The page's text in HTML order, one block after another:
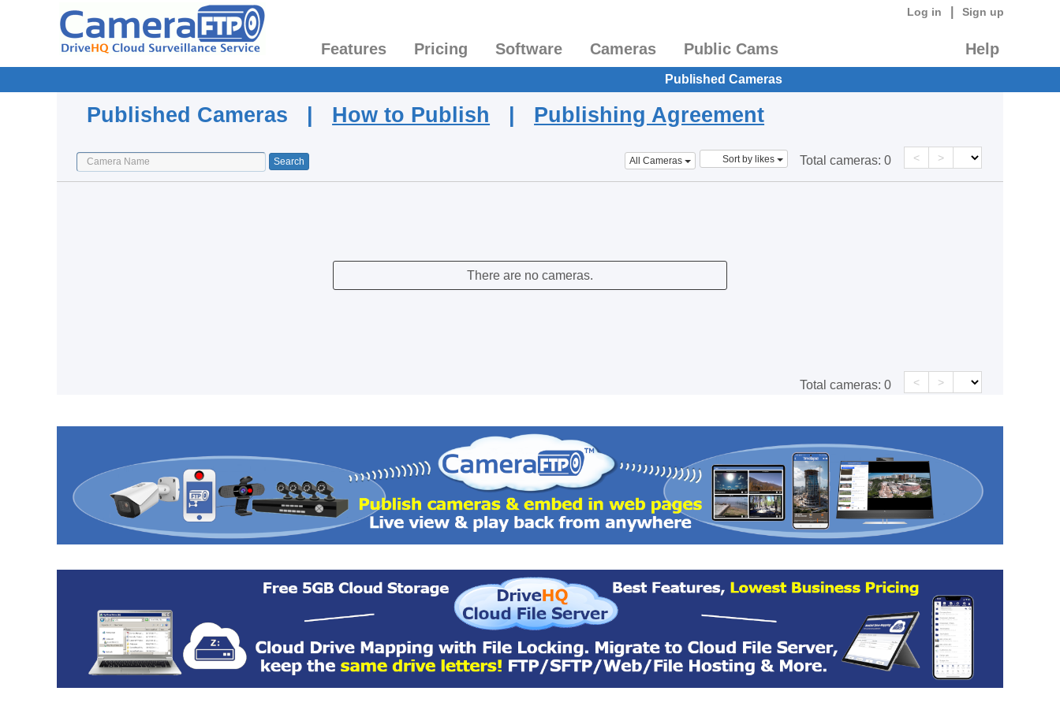
Log in Sign up
Features Pricing Software Cameras Public Cams Help
Published Cameras
Published Cameras | How to Publish | Publishing Agreement
All Cameras Sort by likes Total cameras: 0 < >
There are no cameras.
Total cameras: 0 < >